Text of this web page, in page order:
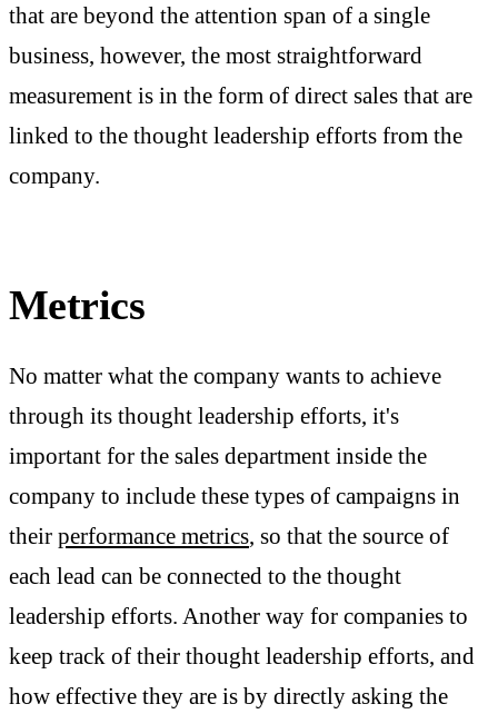
that are beyond the attention span of a single
business, however, the most straightforward
measurement is in the form of direct sales that are
linked to the thought leadership efforts from the
company.
Metrics
No matter what the company wants to achieve
through its thought leadership efforts, it's
important for the sales department inside the
company to include these types of campaigns in
their performance metrics, so that the source of
each lead can be connected to the thought
leadership efforts. Another way for companies to
keep track of their thought leadership efforts, and
how effective they are is by directly asking the